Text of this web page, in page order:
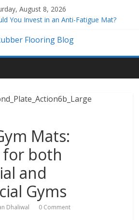
August 8, 2026
You Invest in an Anti-Fatigue Mat?
Rubber Stair Treads?
Mats:
for both
and
Gyms
Dhaliwal 0 Comment